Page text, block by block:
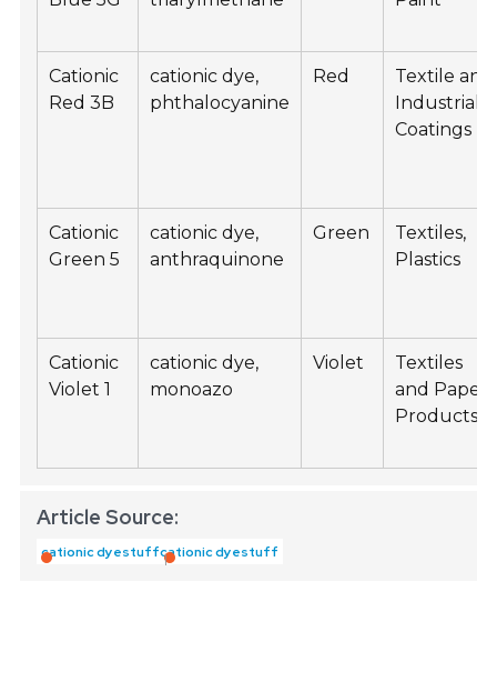
Cationic
Red 3B
cationic dye,
phthalocyanine
Red
Textile and
Industrial
Coatings
Cationic
Green 5
cationic dye,
anthraquinone
Green
Textiles,
Plastics
Cationic
Violet 1
cationic dye,
monoazo
Violet
Textiles
and Paper
Products
Article Source:
cationic dyestuffcationic dyestuff